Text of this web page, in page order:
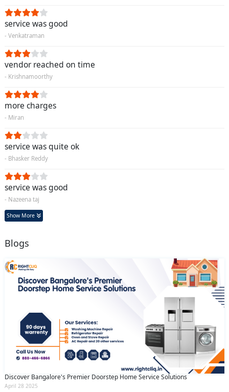
service was good
- Venkatraman
vendor reached on time
- Krishnamoorthy
more charges
- Miran
service was quite ok
- Bhasker Reddy
service was good
- Nazeena taj
Show More
Blogs
Discover Bangalore's Premier Doorstep Home Service Solutions
April 28 2025